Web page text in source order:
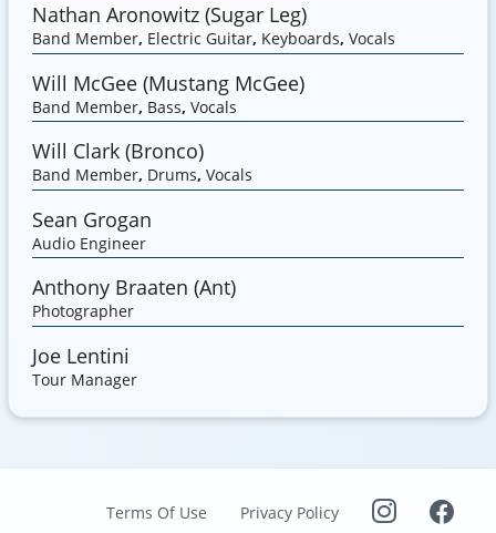
Nathan Aronowitz (Sugar Leg)
Band Member, Electric Guitar, Keyboards, Vocals
Will McGee (Mustang McGee)
Band Member, Bass, Vocals
Will Clark (Bronco)
Band Member, Drums, Vocals
Sean Grogan
Audio Engineer
Anthony Braaten (Ant)
Photographer
Joe Lentini
Tour Manager
Terms Of Use Privacy Policy